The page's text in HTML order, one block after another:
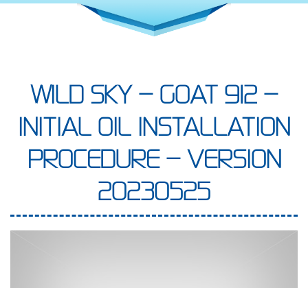
WILD SKY – GOAT 912 –
INITIAL OIL INSTALLATION
PROCEDURE – VERSION
20230525